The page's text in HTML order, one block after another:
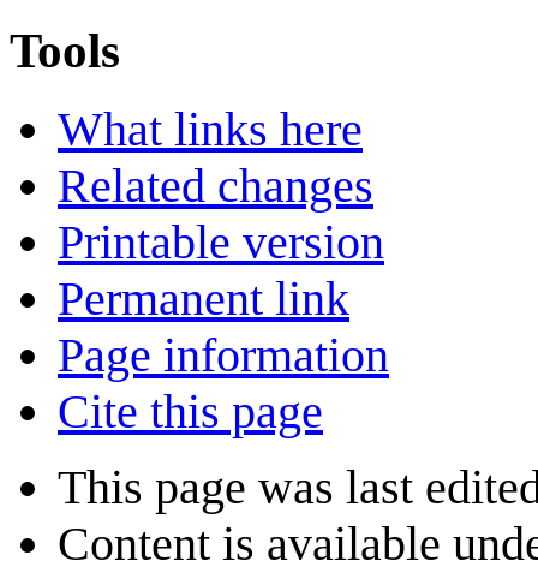
Tools
What links here
Related changes
Printable version
Permanent link
Page information
Cite this page
This page was last
Content is available